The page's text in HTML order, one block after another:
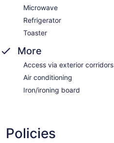
Microwave
Refrigerator
Toaster
More
Access via exterior corridors
Air conditioning
Iron/ironing board
Policies